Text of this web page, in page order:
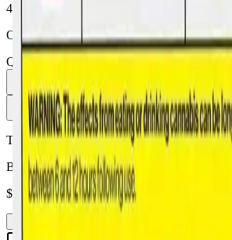
45-60 Min Delivery
Order by 10 PM for same-day delivery
Quantity:
1
Add to Cart - $19.99
Toonie Delivery
Back Forty - Banana OG 10 x 0.35g Pre-Rolls
$ 19.99